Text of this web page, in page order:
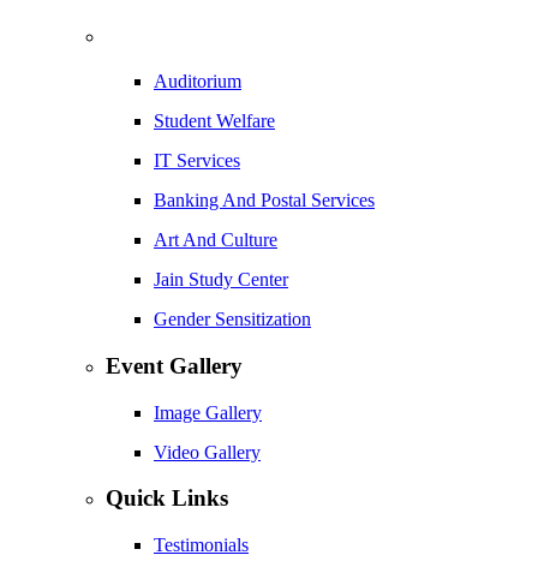
Auditorium
Student Welfare
IT Services
Banking And Postal Services
Art And Culture
Jain Study Center
Gender Sensitization
Event Gallery
Image Gallery
Video Gallery
Quick Links
Testimonials